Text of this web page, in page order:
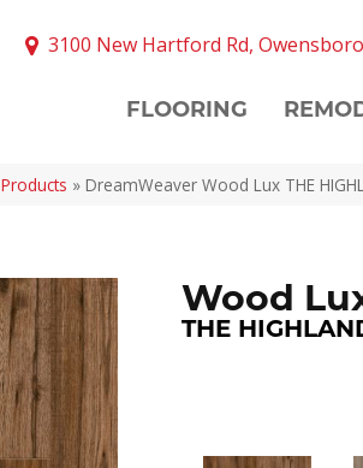
3100 New Hartford Rd,
FLOORING
Products » DreamWeaver Wood Lux THE
Wood
THE